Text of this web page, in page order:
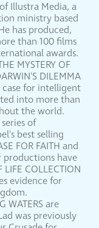
Illustra Media, a
ministry based
has produced,
than 100 films
awards.
MYSTERY OF
DILEMMA
for intelligent
into more than
the world.
of
best selling
FOR FAITH and
productions have
COLLECTION
evidence for
WATERS are
was previously